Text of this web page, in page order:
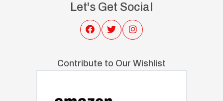
Let's Get Social
Contribute to Our Wishlist